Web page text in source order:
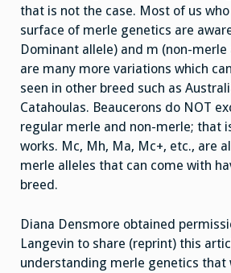
that is not the case. Most of us
surface of merle genetics are
Dominant allele) and m (non-merle
are many more variations which
seen in other breed such as
Catahoulas. Beaucerons do NOT
regular merle and non-merle; that
works. Mc, Mh, Ma, Mc+, etc., are
merle alleles that can come with
breed.
Diana Densmore obtained
Langevin to share (reprint) this
understanding merle genetics that